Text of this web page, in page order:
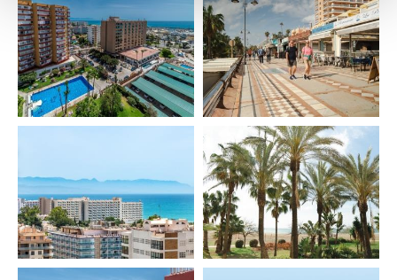
🍸 AMENITIES & FEATURES
Included:
• Bed linen
• Towels
• Coffee machine
• Toaster
• Blender
• Iron & ironing board
• Washing machine